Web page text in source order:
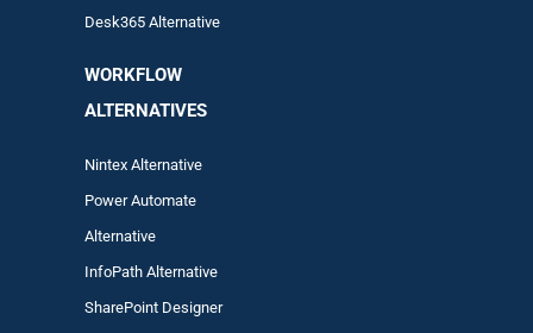
Desk365 Alternative
WORKFLOW
ALTERNATIVES
Nintex Alternative
Power Automate
Alternative
InfoPath Alternative
SharePoint Designer